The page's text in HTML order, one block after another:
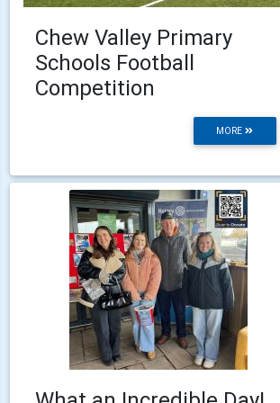
Chew Valley Primary
Schools Football
Competition
MORE